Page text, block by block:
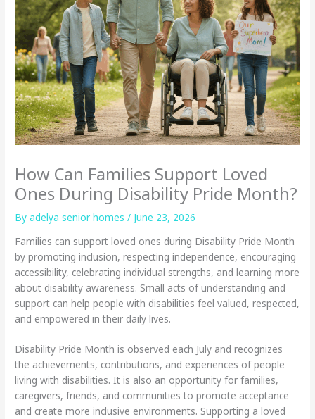
How Can Families Support Loved
Ones During Disability Pride Month?
By adelya senior homes / June 23, 2026
Families can support loved ones during Disability Pride Month
by promoting inclusion, respecting independence, encouraging
accessibility, celebrating individual strengths, and learning more
about disability awareness. Small acts of understanding and
support can help people with disabilities feel valued, respected,
and empowered in their daily lives.
Disability Pride Month is observed each July and recognizes
the achievements, contributions, and experiences of people
living with disabilities. It is also an opportunity for families,
caregivers, friends, and communities to promote acceptance
and create more inclusive environments. Supporting a loved